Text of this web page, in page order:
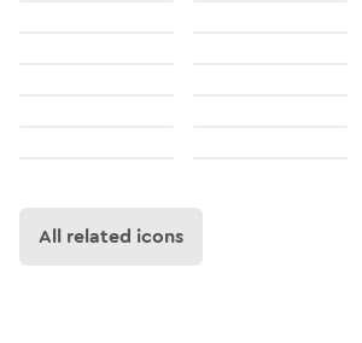
All related icons